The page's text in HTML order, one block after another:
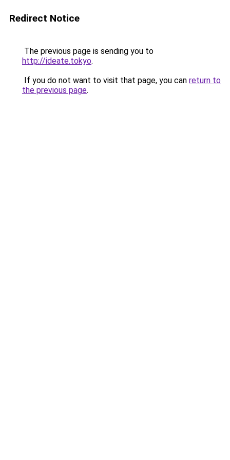
Redirect Notice
The previous page is sending you to
http://ideate.tokyo.
If you do not want to visit that page, you can return to
the previous page.